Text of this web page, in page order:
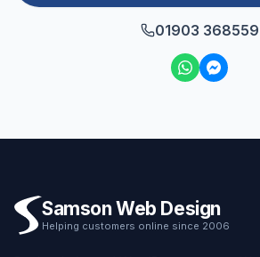
01903 368559
Samson Web Design
Helping customers online since 2006